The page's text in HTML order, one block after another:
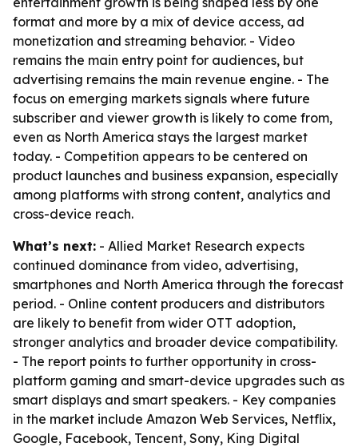
format and more by a mix of device access, ad
monetization and streaming behavior. - Video
remains the main entry point for audiences, but
advertising remains the main revenue engine. - The
focus on emerging markets signals where future
subscriber and viewer growth is likely to come from,
even as North America stays the largest market
today. - Competition appears to be centered on
product launches and business expansion, especially
among platforms with strong content, analytics and
cross-device reach.
What’s next: - Allied Market Research expects
continued dominance from video, advertising,
smartphones and North America through the forecast
period. - Online content producers and distributors
are likely to benefit from wider OTT adoption,
stronger analytics and broader device compatibility.
- The report points to further opportunity in cross-
platform gaming and smart-device upgrades such as
smart displays and smart speakers. - Key companies
in the market include Amazon Web Services, Netflix,
Google, Facebook, Tencent, Sony, King Digital